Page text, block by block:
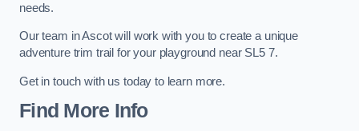
needs.
Our team in Ascot will work with you to create a unique
adventure trim trail for your playground near SL5 7.
Get in touch with us today to learn more.
Find More Info